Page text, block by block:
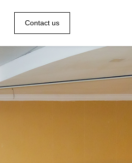
Contact us